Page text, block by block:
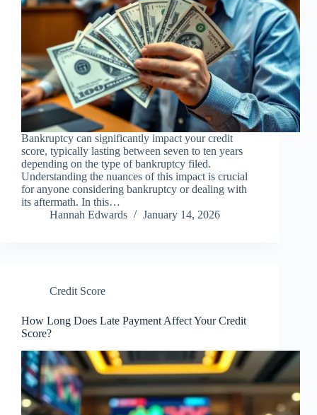
Bankruptcy can significantly impact your credit
score, typically lasting between seven to ten years
depending on the type of bankruptcy filed.
Understanding the nuances of this impact is crucial
for anyone considering bankruptcy or dealing with
its aftermath. In this…
Hannah Edwards
January 14, 2026
Credit Score
How Long Does Late Payment Affect Your Credit
Score?